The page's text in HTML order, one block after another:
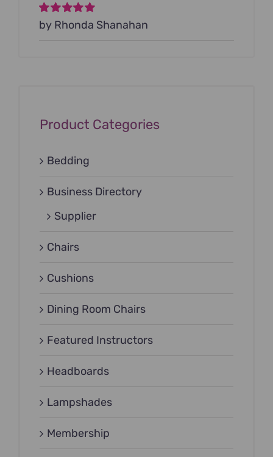
Rated5out of
by Rhonda Shanahan
Product Categories
Bedding
Business Directory
Supplier
Chairs
Cushions
Dining Room Chairs
Featured Instructors
Headboards
Lampshades
Membership